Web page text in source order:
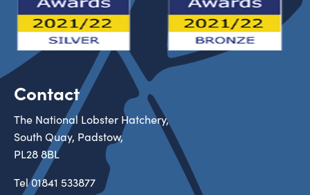
Contact
The National Lobster Hatchery,
South Quay, Padstow,
PL28 8BL
Tel01841 533877